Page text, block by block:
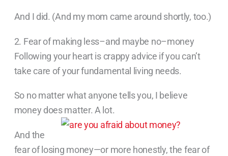
And I did. (And my mom came around shortly, too.)
2. Fear of making less–and maybe no–money
Following your heart is crappy advice if you can’t
take care of your fundamental living needs.
So no matter what anyone tells you, I believe
money does matter. A lot.
And the
fear of losing money—or more honestly, the fear of